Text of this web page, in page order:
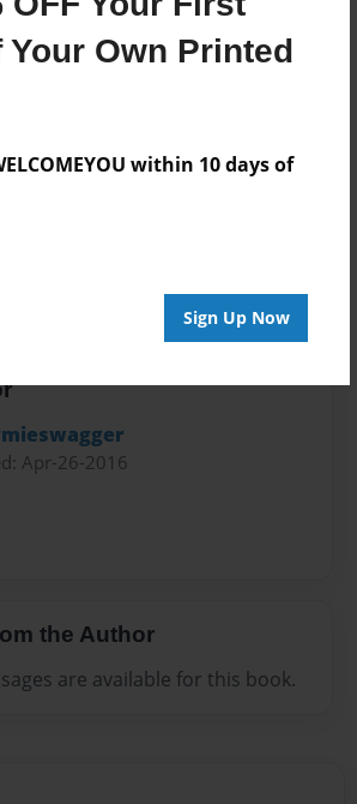
Your Own Printed
within 10 days of
Sign Up Now
of Hardcover/Softcover - Photo
Apr-26-2016
the Author
are available for this book.